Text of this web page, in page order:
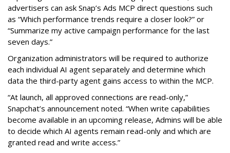
advertisers can ask Snap’s Ads MCP direct questions such
as “Which performance trends require a closer look?” or
“Summarize my active campaign performance for the last
seven days.”
Organization administrators will be required to authorize
each individual AI agent separately and determine which
data the third-party agent gains access to within the MCP.
“At launch, all approved connections are read-only,”
Snapchat’s announcement noted. “When write capabilities
become available in an upcoming release, Admins will be able
to decide which AI agents remain read-only and which are
granted read and write access.”